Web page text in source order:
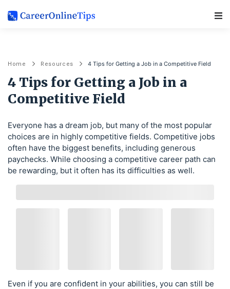
Home Resources 4 Tips for Getting a Job in a Competitive Field
4 Tips for Getting a Job in a
Competitive Field
Everyone has a dream job, but many of the most popular
choices are in highly competitive fields. Competitive jobs
often have the biggest benefits, including generous
paychecks. While choosing a competitive career path can
be rewarding, but it often has its difficulties as well.
Even if you are confident in your abilities, you can still be